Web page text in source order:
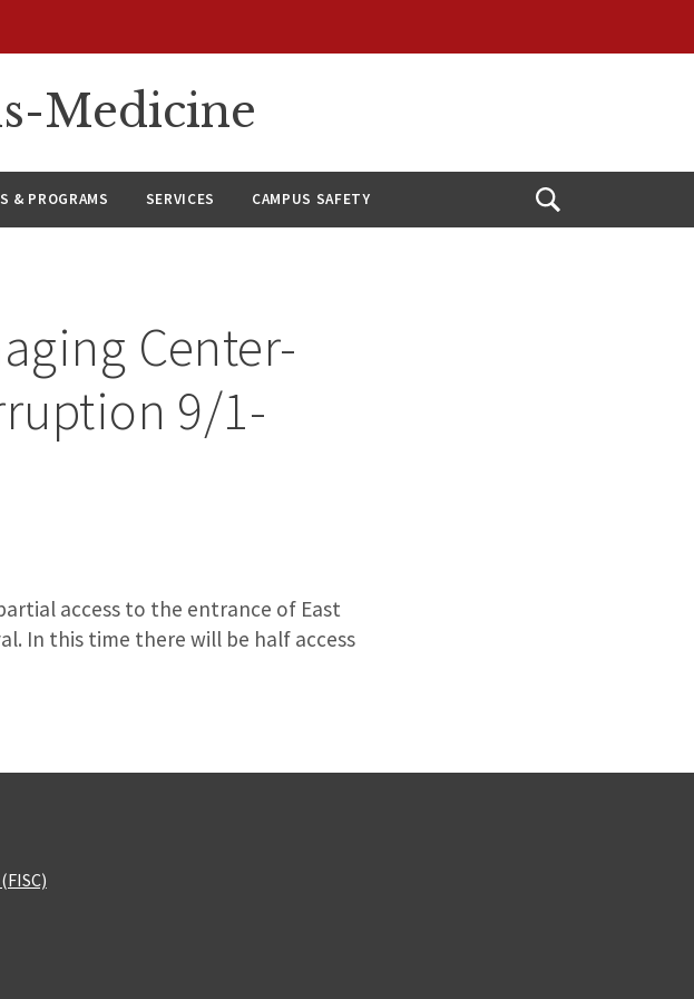
Medicine
& PROGRAMS SERVICES CAMPUS SAFETY
Open
Center-
9/1-
access to the entrance of East
In this time there will be half access